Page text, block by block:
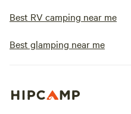
Best RV camping near me
Best glamping near me